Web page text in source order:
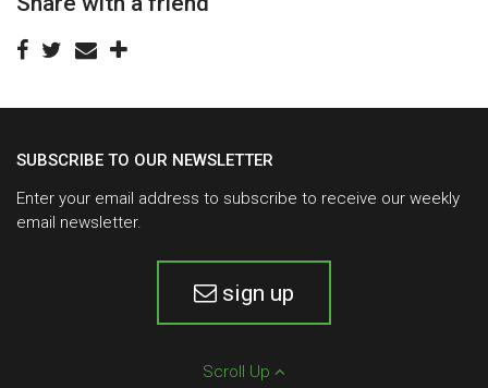
SUBSCRIBE TO OUR NEWSLETTER
Enter your email address to subscribe to receive our weekly
email newsletter.
sign up
Scroll Up